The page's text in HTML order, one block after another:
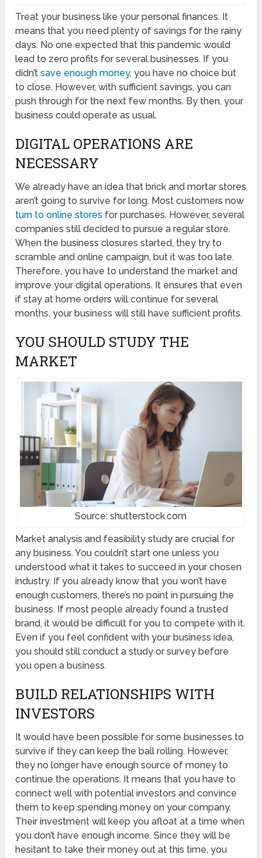
Treat your business like your personal finances. It
means that you need plenty of savings for the rainy
days. No one expected that this pandemic would
lead to zero profits for several businesses. If you
didn’tsave enough money, you have no choice but
to close. However, with sufficient savings, you can
push through for the next few months. By then, your
business could operate as usual.
DIGITAL OPERATIONS ARE
NECESSARY
We already have an idea that brick and mortar stores
aren’t going to survive for long. Most customers now
turn to online stores for purchases. However, several
companies still decided to pursue a regular store.
When the business closures started, they try to
scramble and online campaign, but it was too late.
Therefore, you have to understand the market and
improve your digital operations. It ensures that even
if stay at home orders will continue for several
months, your business will still have sufficient profits.
YOU SHOULD STUDY THE
MARKET
Source: shutterstock.com
Market analysis and feasibility study are crucial for
any business. You couldn’t start one unless you
understood what it takes to succeed in your chosen
industry. If you already know that you won’t have
enough customers, there’s no point in pursuing the
business. If most people already found a trusted
brand, it would be difficult for you to compete with it.
Even if you feel confident with your business idea,
you should still conduct a study or survey before
you open a business.
BUILD RELATIONSHIPS WITH
INVESTORS
It would have been possible for some businesses to
survive if they can keep the ball rolling. However,
they no longer have enough source of money to
continue the operations. It means that you have to
connect well with potential investors and convince
them to keep spending money on your company.
Their investment will keep you afloat at a time when
you don’t have enough income. Since they will be
hesitant to take their money out at this time, you